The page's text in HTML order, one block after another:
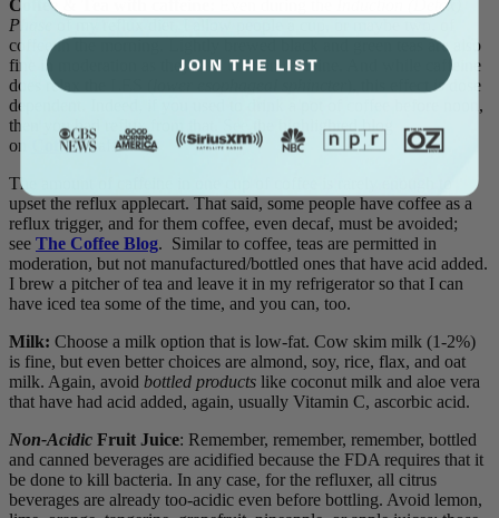
Coffee & Tea with caffeine:
Induction (Detox)
Phase
coffee in the morning. Lightly brewed black and green teas are also
fine in moderation as they also contain caffeine. And while caffeine
does relax the LES (
), this effect is dose
dependent. Indeed, if you used to drink a pot of coffee before noon,
then you had reflux from that. See the highlighted blog
on
Coffee(caffeine).
The amount of caffeine in one cup of coffee is rarely enough to
upset the reflux applecart. That said, some people have coffee as a
reflux trigger, and for them coffee, even decaf, must be avoided;
see The Coffee Blog. Similar to coffee, teas are permitted in
moderation, but not manufactured/bottled ones that have acid added.
I brew a pitcher of tea and leave it in my refrigerator so that I can
have iced tea some of the time, and you can, too.
Milk: Choose a milk option that is low-fat. Cow skim milk (1-2%)
is fine, but even better choices are almond, soy, rice, flax, and oat
milk. Again, avoid bottled products like coconut milk and aloe vera
that have had acid added, again, usually Vitamin C, ascorbic acid.
Non-Acidic Fruit Juice: Remember, remember, remember, bottled
and canned beverages are acidified because the FDA requires that it
be done to kill bacteria. In any case, for the refluxer, all citrus
beverages are already too-acidic even before bottling. Avoid lemon,
JOIN THE LIST